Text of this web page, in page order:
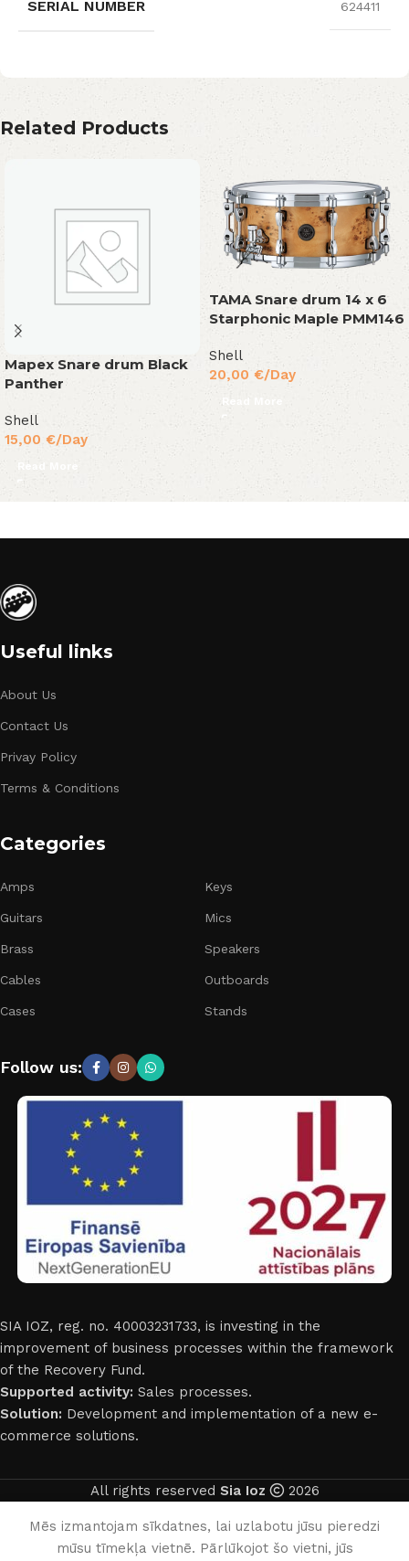
SERIAL NUMBER 624411
Related Products
Mapex Snare drum Black
Panther
Shell
15,00 €/Day
Read More
TAMA Snare drum 14 x 6
Starphonic Maple PMM146
Shell
20,00 €/Day
Read More
Useful links
About Us
Contact Us
Privay Policy
Terms & Conditions
Categories
Amps
Guitars
Brass
Cables
Cases
Keys
Mics
Speakers
Outboards
Stands
Follow us:
SIA IOZ, reg. no. 40003231733, is investing in the
improvement of business processes within the framework
of the Recovery Fund.
Supported activity: Sales processes.
Solution: Development and implementation of a new e-
commerce solutions.
All rights reserved Sia Ioz 2026
Mēs izmantojam sīkdatnes, lai uzlabotu jūsu pieredzi
mūsu tīmekļa vietnē. Pārlūkojot šo vietni, jūs
English